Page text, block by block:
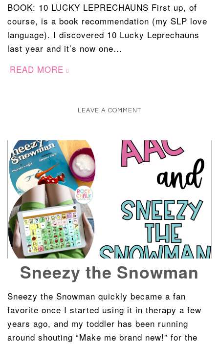
BOOK: 10 LUCKY LEPRECHAUNS First up, of
course, is a book recommendation (my SLP love
language). I discovered 10 Lucky Leprechauns
last year and it’s now one…
READ MORE
LEAVE A COMMENT
Sneezy the Snowman
Sneezy the Snowman quickly became a fan
favorite once I started using it in therapy a few
years ago, and my toddler has been running
around shouting “Make me brand new!” for the